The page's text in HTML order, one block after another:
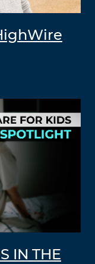
IN THE